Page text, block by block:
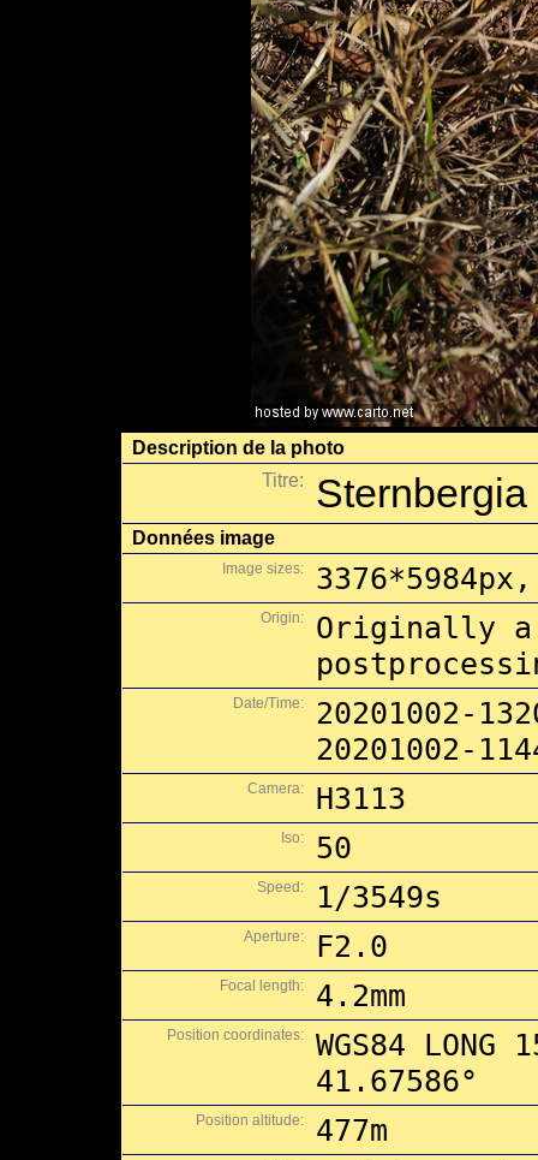
Description de la photo
Titre:
Données image
Image sizes:
Origin:
Originally
Date/Time:
20201002-
20201002-
Camera: H3113
Iso: 50
Speed: 1/3549s
Aperture: F2.0
Focal length: 4.2mm
Position coordinates:
WGS84
41.67586°
Position altitude: 477m